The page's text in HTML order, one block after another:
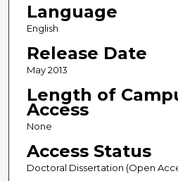
Language
English
Release Date
May 2013
Length of
Access
None
Access Status
Doctoral Dissertation (Open